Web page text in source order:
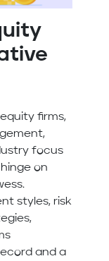
firms,
focus
on
styles, risk
and a